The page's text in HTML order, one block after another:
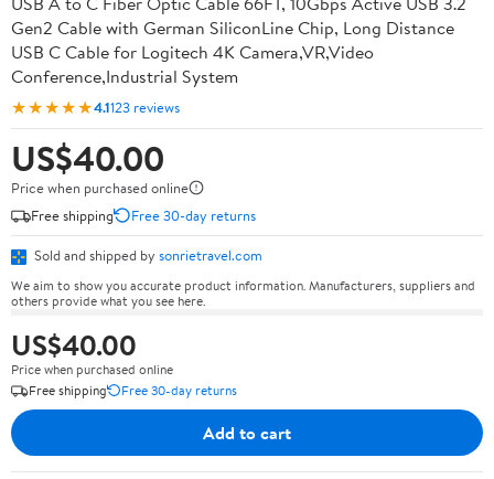
Gen2 Cable with German SiliconLine Chip, Long Distance
USB C Cable for Logitech 4K Camera,VR,Video
Conference,Industrial System
★★★★★4.1123 reviews
US$40.00
Price when purchased online
Free shipping
Free 30-day returns
Sold and shipped by sonrietravel.com
We aim to show you accurate product information. Manufacturers, suppliers and
others provide what you see here.
US$40.00
Price when purchased online
Free shipping
Free 30-day returns
Add to cart